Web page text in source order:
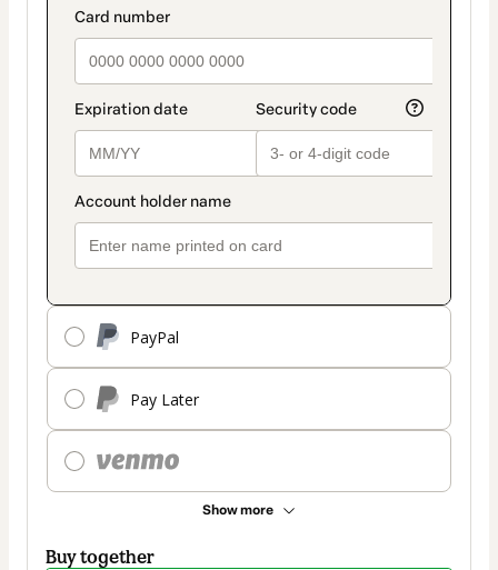
payment_data.section_title_v2
PayPal
Pay Later
Show more
method
Buy together